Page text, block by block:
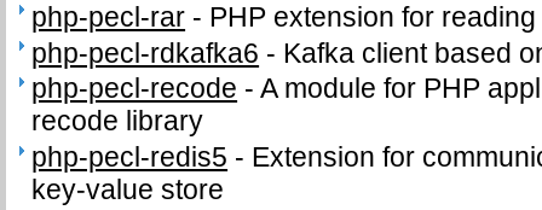
php-pecl-rar - PHP extension for
php-pecl-rdkafka6 - Kafka client based
php-pecl-recode -A module for PHP
recode library
php-pecl-redis5 - Extension for
key-value store